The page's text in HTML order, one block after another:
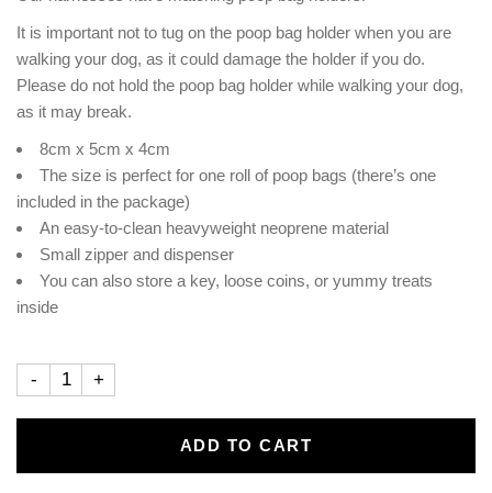
It is important not to tug on the poop bag holder when you are
walking your dog, as it could damage the holder if you do.
Please do not hold the poop bag holder while walking your dog,
as it may break.
8cm x 5cm x 4cm
The size is perfect for one roll of poop bags (there’s one
included in the package)
An easy-to-clean heavyweight neoprene material
Small zipper and dispenser
You can also store a key, loose coins, or yummy treats
inside
- +
ADD TO CART